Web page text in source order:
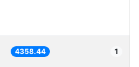
4358.44 1